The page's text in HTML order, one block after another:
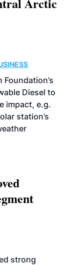
Diesel to
impact, e.g.
station’s
strong